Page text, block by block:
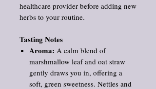
healthcare provider before adding new
herbs to your routine.
Tasting Notes
Aroma: A calm blend of
marshmallow leaf and oat straw
gently draws you in, offering a
soft, green sweetness. Nettles and